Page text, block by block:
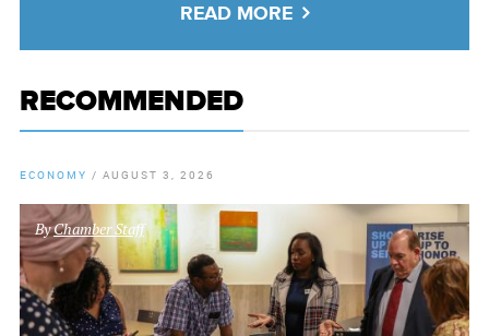
READ MORE
RECOMMENDED
ECONOMY / AUGUST 3, 2026
ByChamber Staff